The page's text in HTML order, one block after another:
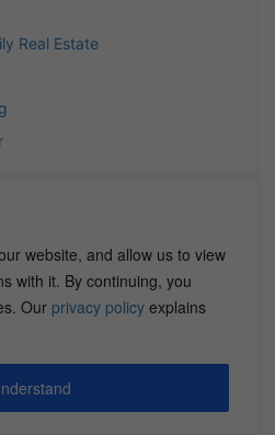
website, and allow us to view
with it. By continuing, you
Our privacy policy explains
Real Estate